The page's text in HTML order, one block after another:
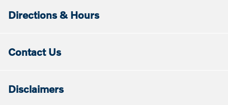
Directions & Hours
Contact Us
Disclaimers